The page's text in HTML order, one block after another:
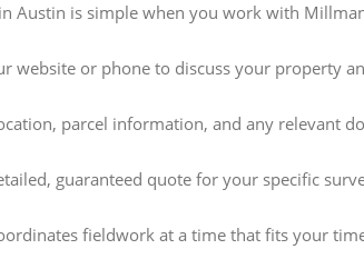
Austin is simple when you work with
website or phone to discuss your property
parcel information, and any relevant
guaranteed quote for your specific
fieldwork at a time that fits your